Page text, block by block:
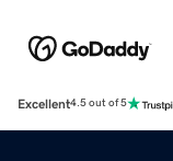
Excellent4.5 out of 5